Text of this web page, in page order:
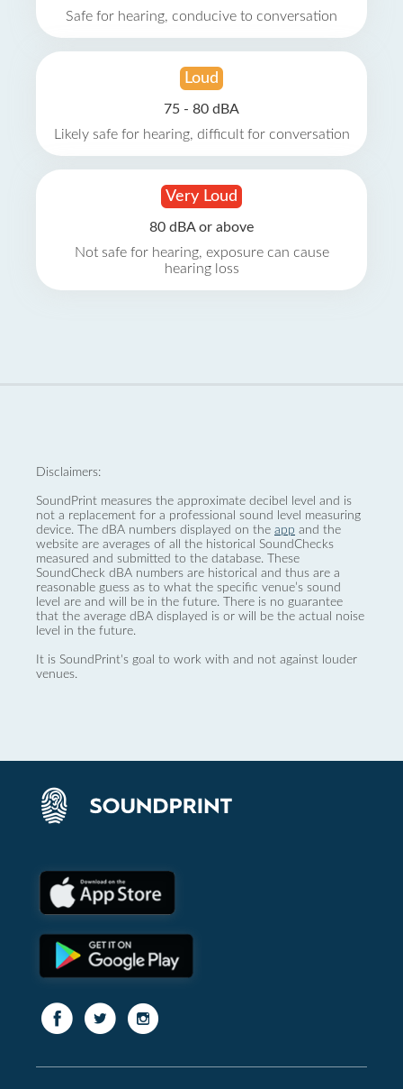
Safe for hearing, conducive to conversation
Loud
75 - 80 dBA
Likely safe for hearing, difficult for conversation
Very Loud
80 dBA or above
Not safe for hearing, exposure can cause
hearing loss
Disclaimers:
SoundPrint measures the approximate decibel level and is
not a replacement for a professional sound level measuring
device. The dBA numbers displayed on the app and the
website are averages of all the historical SoundChecks
measured and submitted to the database. These
SoundCheck dBA numbers are historical and thus are a
reasonable guess as to what the specific venue’s sound
level are and will be in the future. There is no guarantee
that the average dBA displayed is or will be the actual noise
level in the future.
It is SoundPrint's goal to work with and not against louder
venues.